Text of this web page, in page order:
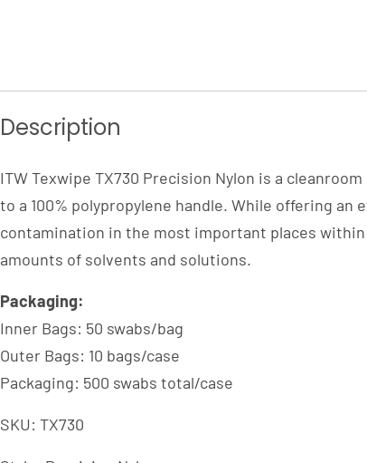
Description
ITW Texwipe TX730 Precision Nylon is a
to a 100% polypropylene handle. While offering
contamination in the most important places
amounts of solvents and solutions.
Packaging:
Inner Bags: 50 swabs/bag
Outer Bags: 10 bags/case
Packaging: 500 swabs total/case
SKU: TX730